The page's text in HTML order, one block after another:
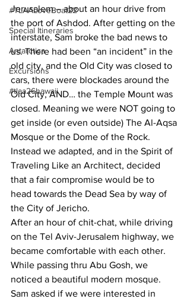
#TLAALoveBoat22
Special Itineraries
Antarctica
Excursions
#tlaa26hawaii
Jerusalem – about an hour drive from
the port of Ashdod. After getting on the
interstate, Sam broke the bad news to
us. There had been “an incident” in the
old city, and the Old City was closed to
cars, there were blockades around the
Old City, AND… the Temple Mount was
closed. Meaning we were NOT going to
get inside (or even outside) The Al-Aqsa
Mosque or the Dome of the Rock.
Instead we adapted, and in the Spirit of
Traveling Like an Architect, decided
that a fair compromise would be to
head towards the Dead Sea by way of
the City of Jericho.
After an hour of chit-chat, while driving
on the Tel Aviv-Jerusalem highway, we
became comfortable with each other.
While passing thru Abu Gosh, we
noticed a beautiful modern mosque.
Sam asked if we were interested in